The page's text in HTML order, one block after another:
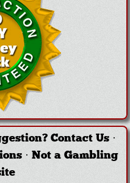
Contact Us·
· Not a Gambling